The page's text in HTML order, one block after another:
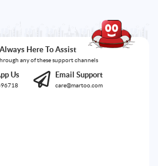
Here To Assist
any of these support channels
Us Email Support
care@martoo.com